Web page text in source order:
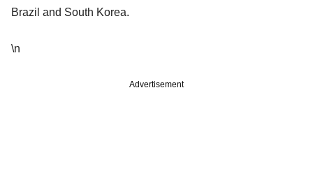
Brazil and South Korea.
\n
Advertisement